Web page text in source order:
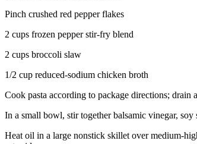
Pinch crushed red pepper flakes
2 cups frozen pepper stir-fry blend
2 cups broccoli slaw
1/2 cup reduced-sodium chicken broth
Cook pasta according to package directions; drain
In a small bowl, stir together balsamic vinegar, soy
Heat oil in a large nonstick skillet over medium-